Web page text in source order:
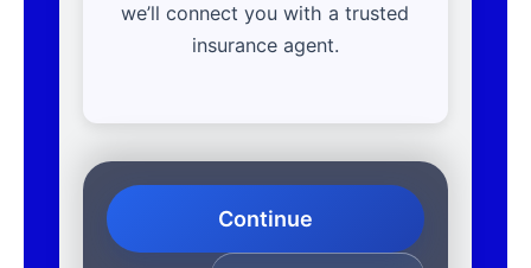
we’ll connect you with a trusted
insurance agent.
Continue